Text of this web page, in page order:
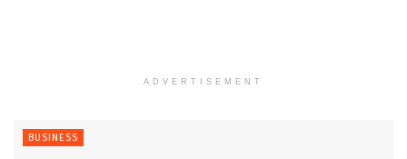
ADVERTISEMENT
BUSINESS